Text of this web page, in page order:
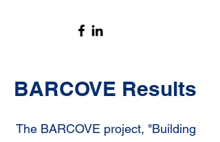
BARCOVE Results
The BARCOVE project, "Building